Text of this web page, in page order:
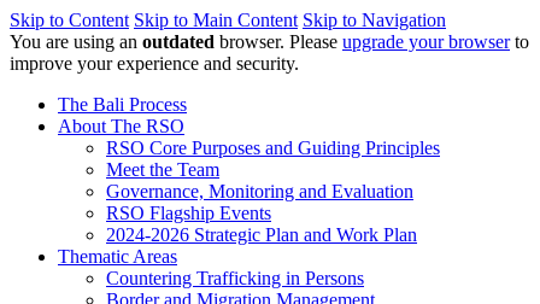
Skip to Content Skip to Main Content Skip to Navigation
You are using an outdated browser. Please upgrade your browserto
improve your experience and security.
The Bali Process
About The RSO
RSO Core Purposes and Guiding Principles
Meet the Team
Governance, Monitoring and Evaluation
RSO Flagship Events
2024-2026 Strategic Plan and Work Plan
Thematic Areas
Countering Trafficking in Persons
Border and Migration Management